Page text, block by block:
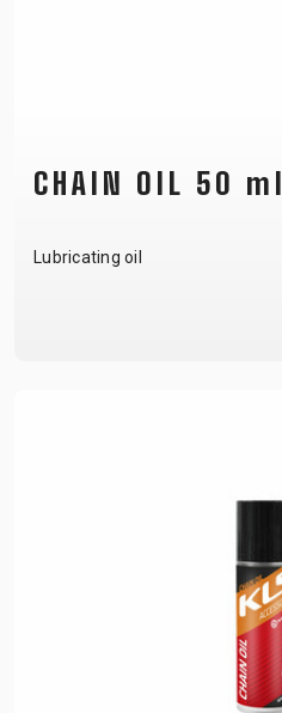
CHAIN OIL 50 ml
Lubricating oil